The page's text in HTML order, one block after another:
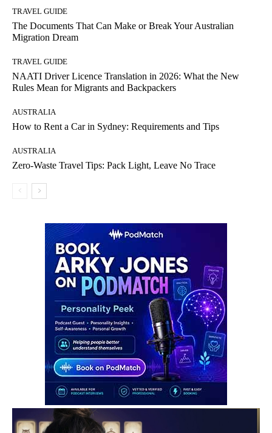
TRAVEL GUIDE
The Documents That Can Make or Break Your Australian
Migration Dream
TRAVEL GUIDE
NAATI Driver Licence Translation in 2026: What the New
Rules Mean for Migrants and Backpackers
AUSTRALIA
How to Rent a Car in Sydney: Requirements and Tips
AUSTRALIA
Zero-Waste Travel Tips: Pack Light, Leave No Trace